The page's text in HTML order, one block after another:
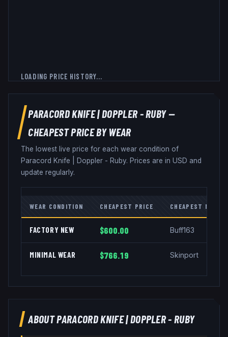
LOADING PRICE HISTORY...
PARACORD KNIFE|DOPPLER - RUBY—
CHEAPEST PRICE BY WEAR
The lowest live price for each wear condition of
Paracord Knife
Doppler - Ruby. Prices are in USD and
update regularly.
WEAR CONDITION CHEAPEST PRICE CHEAPEST
FACTORY NEW $600.00 Buff163
MINIMAL WEAR $766.19 Skinport
ABOUTPARACORD KNIFE|DOPPLER - RUBY